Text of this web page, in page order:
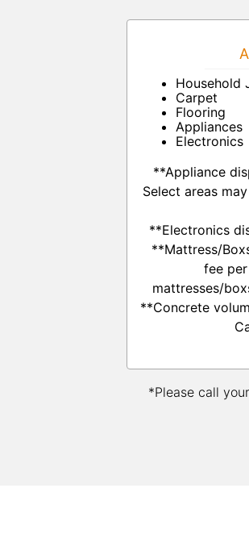
Household
Carpet
Flooring
Appliances
Electronics
**Appliance
Select areas
**Electronics
**Mattress/
fee
mattresses/
**Concrete
*Please call